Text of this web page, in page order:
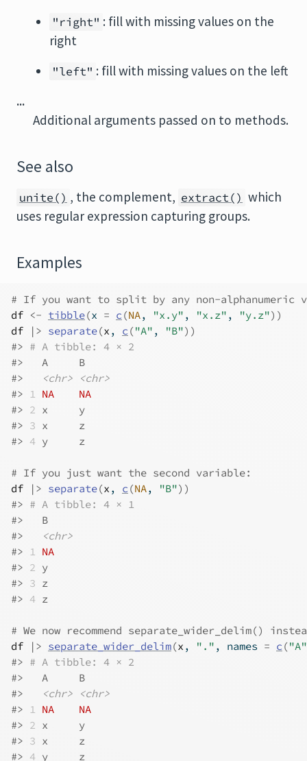
"right" : fill with missing values on the
right
"left" : fill with missing values on the left
...
Additional arguments passed on to methods.
See also
unite() , the complement, extract() which
uses regular expression capturing groups.
Examples
# If you want to split by any non-alphanumeric
df <- tibble(x = c (NA, "x.y" , "x.z" , "y.z") )
df
|> separate(x , c ("A" , "B") )
#> # A tibble: 4 × 2
#>
   A     B
#>
<chr>
<chr>
#> 1 NA
NA
#> 2 x     y
#> 3 x     z
#> 4 y     z
# If you just want the second variable:
df
|> separate(x , c (NA, "B") )
#> # A tibble: 4 × 1
#>
   B
#>
<chr>
#> 1 NA
#> 2 y
#> 3 z
#> 4 z
# We now recommend separate_wider_delim()
df
|> separate_wider_delim(x , "." , names = c ("A"
#> # A tibble: 4 × 2
#>
   A     B
#>
<chr>
<chr>
#> 1 NA
NA
#> 2 x     y
#> 3 x     z
#> 4 y     z